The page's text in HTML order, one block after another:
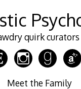
quirk curators
Meet the Family